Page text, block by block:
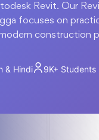
Revit. Our
focuses on
construction
& Hindi 9K+ Students